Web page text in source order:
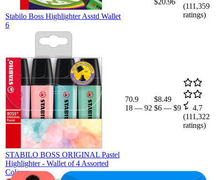
Stabilo Boss Highlighter Asstd Wallet
6
(111,359
ratings)
STABILO BOSS ORIGINAL Pastel
Highlighter - Wallet of 4 Assorted
Colours
70.9
18 — 92
$8.49
$6 — $9
4.7
(111,322
ratings)